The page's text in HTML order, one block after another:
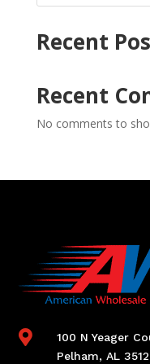
Recent
Recent
No comments to

100 N Yeager
Pelham, AL